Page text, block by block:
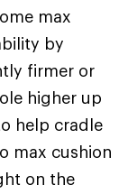
max
by
firmer or
higher up
help cradle
max cushion
on the